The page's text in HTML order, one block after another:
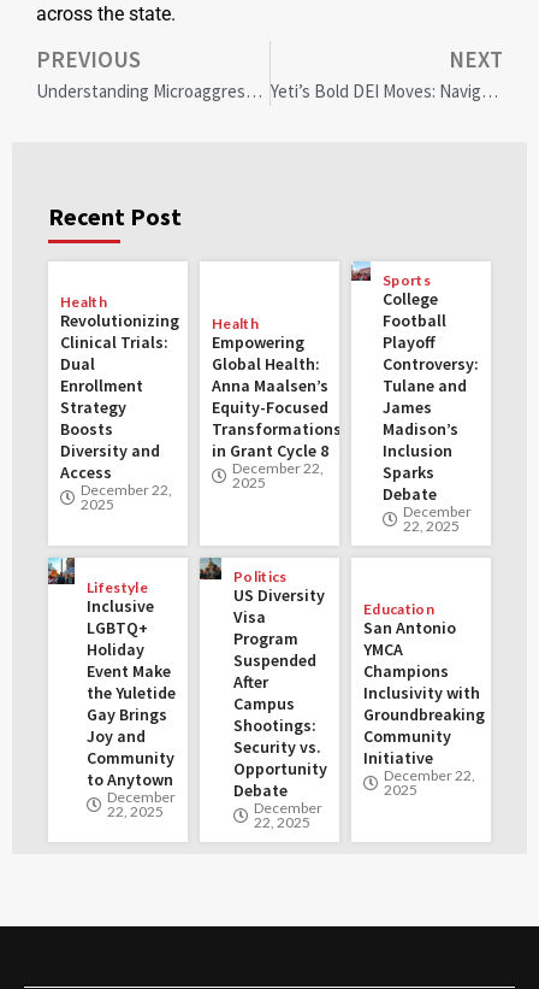
across the state.
PREVIOUS
Understanding Microaggressions: How AVMA is Leading Change in Veterinary Medicine
NEXT
Yeti’s Bold DEI Moves: Navigating Controversy and Economic Resilience
Recent Post
Health
Revolutionizing
Clinical Trials:
Dual
Enrollment
Strategy
Boosts
Diversity and
Access
December 22,
2025
Health
Empowering
Global Health:
Anna Maalsen’s
Equity-Focused
Transformations
in Grant Cycle 8
December 22,
2025
Sports
College
Football
Playoff
Controversy:
Tulane and
James
Madison’s
Inclusion
Sparks
Debate
December
22, 2025
Lifestyle
Inclusive
LGBTQ+
Holiday
Event Make
the Yuletide
Gay Brings
Joy and
Community
to Anytown
December
22, 2025
Politics
US Diversity
Visa
Program
Suspended
After
Campus
Shootings:
Security vs.
Opportunity
Debate
December
22, 2025
Education
San Antonio
YMCA
Champions
Inclusivity with
Groundbreaking
Community
Initiative
December 22,
2025